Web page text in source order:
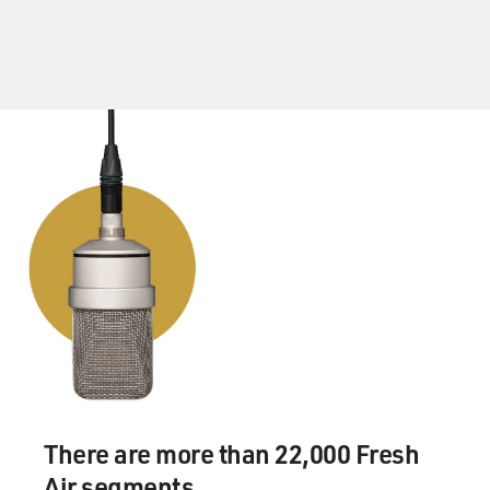
so lucky to be in Montreal. You know, that city has art
at its heart. There are so many refuges. I was able to,
you know, go to the free days at the Maison de Balzac. I
was able to listen to the conservatory students and take
a nap at the - in McGill students' lounge. My high
school was an alternative high school, Moving In New
Directions, and we had a student lounge, and I would go
in there and sleep before class. There were 24-hour
cafes where I would go and play chess till all hours with
the McGill students or, you know, the older men that
would just seem to always be there playing chess. I
found ways to somehow be safe and warm enough in
And then eventually, when I met my first girlfriend,
There are more than 22,000 Fresh